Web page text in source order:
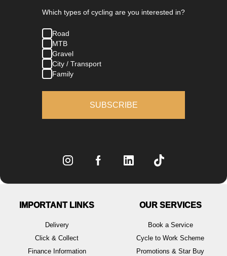
Which types of cycling are you interested in?
Road
MTB
Gravel
City / Transport
Family
SUBSCRIBE
IMPORTANT LINKS
Delivery
Click & Collect
Finance Information
OUR SERVICES
Book a Service
Cycle to Work Scheme
Promotions & Star Buy